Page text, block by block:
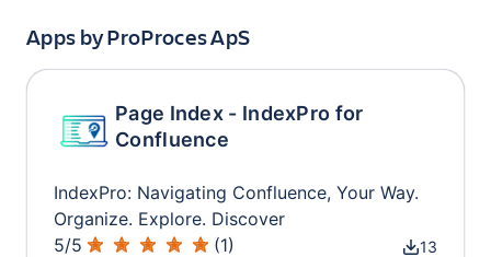
Apps byProProces ApS
Page Index - IndexPro for
Confluence
IndexPro: Navigating Confluence, Your Way.
Organize. Explore. Discover
5/5 (1)
13